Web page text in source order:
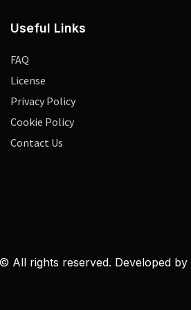
Useful Links
FAQ
License
Privacy Policy
Cookie Policy
Contact Us
All rights reserved. Developed by